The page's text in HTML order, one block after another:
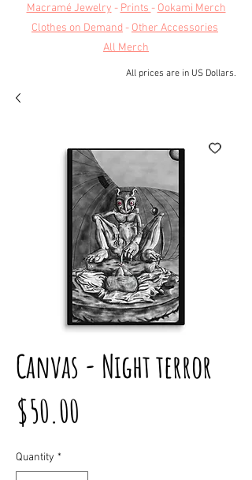
Macramé Jewelry - Prints - Ookami Merch
Clothes on Demand - Other Accessories
All Merch
All prices are in US Dollars.
Canvas - Night terror
$50.00
Quantity *